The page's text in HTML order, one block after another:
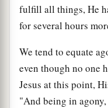
fulfill all things, He
for several hours
We tend to equate
even though no one
Jesus at this point,
"And being in